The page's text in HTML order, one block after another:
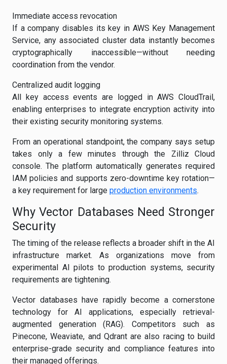
Immediate access revocation
If a company disables its key in AWS Key Management
Service, any associated cluster data instantly becomes
cryptographically inaccessible—without needing
coordination from the vendor.
Centralized audit logging
All key access events are logged in AWS CloudTrail,
enabling enterprises to integrate encryption activity into
their existing security monitoring systems.
From an operational standpoint, the company says setup
takes only a few minutes through the Zilliz Cloud
console. The platform automatically generates required
IAM policies and supports zero-downtime key rotation—
a key requirement for large production environments.
Why Vector Databases Need Stronger
Security
The timing of the release reflects a broader shift in the AI
infrastructure market. As organizations move from
experimental AI pilots to production systems, security
requirements are tightening.
Vector databases have rapidly become a cornerstone
technology for AI applications, especially retrieval-
augmented generation (RAG). Competitors such as
Pinecone, Weaviate, and Qdrant are also racing to build
enterprise-grade security and compliance features into
their managed offerings.